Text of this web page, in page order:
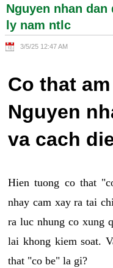
Nguyen nhan
ly nam ntlc
3/5/25 12:47 AM
Co that
Nguyen
va cach
Hien tuong co that
nhay cam xay ra tai
ra luc nhung co xung
lai khong kiem soat.
that "co be" la gi?